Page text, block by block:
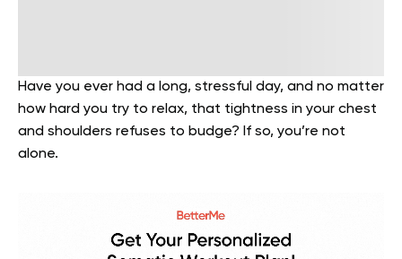
Have you ever had a long, stressful day, and no matter
how hard you try to relax, that tightness in your chest
and shoulders refuses to budge? If so, you’re not
alone.